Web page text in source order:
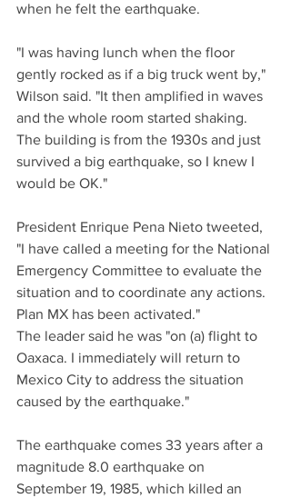
when he felt the earthquake.
"I was having lunch when the floor
gently rocked as if a big truck went by,"
Wilson said. "It then amplified in waves
and the whole room started shaking.
The building is from the 1930s and just
survived a big earthquake, so I knew I
would be OK."
President Enrique Pena Nieto tweeted,
"I have called a meeting for the National
Emergency Committee to evaluate the
situation and to coordinate any actions.
Plan MX has been activated."
The leader said he was "on (a) flight to
Oaxaca. I immediately will return to
Mexico City to address the situation
caused by the earthquake."
The earthquake comes 33 years after a
magnitude 8.0 earthquake on
September 19, 1985, which killed an